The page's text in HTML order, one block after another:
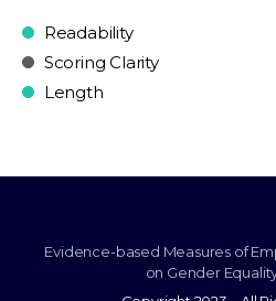
Readability
Scoring Clarity
Length
Evidence-based Measures of
on Gender